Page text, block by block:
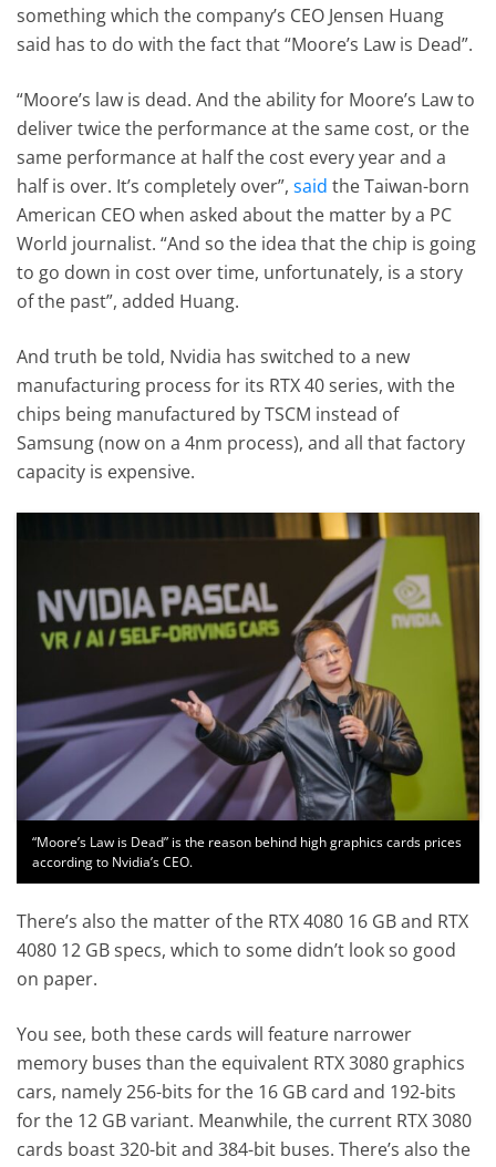
something which the company’s CEO Jensen Huang
said has to do with the fact that “Moore’s Law is Dead”.
“Moore’s law is dead. And the ability for Moore’s Law to
deliver twice the performance at the same cost, or the
same performance at half the cost every year and a
half is over. It’s completely over”,said the Taiwan-born
American CEO when asked about the matter by a PC
World journalist. “And so the idea that the chip is going
to go down in cost over time, unfortunately, is a story
of the past”, added Huang.
And truth be told, Nvidia has switched to a new
manufacturing process for its RTX 40 series, with the
chips being manufactured by TSCM instead of
Samsung (now on a 4nm process), and all that factory
capacity is expensive.
“Moore’s Law is Dead” is the reason behind high graphics cards prices
according to Nvidia’s CEO.
There’s also the matter of the RTX 4080 16 GB and RTX
4080 12 GB specs, which to some didn’t look so good
on paper.
You see, both these cards will feature narrower
memory buses than the equivalent RTX 3080 graphics
cars, namely 256-bits for the 16 GB card and 192-bits
for the 12 GB variant. Meanwhile, the current RTX 3080
cards boast 320-bit and 384-bit buses. There’s also the